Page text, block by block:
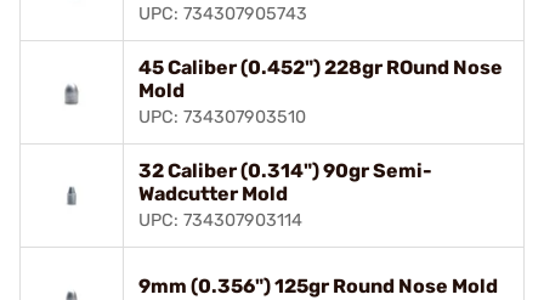
UPC: 734307905743
45 Caliber (0.452") 228gr ROund Nose
Mold
UPC: 734307903510
32 Caliber (0.314") 90gr Semi-
Wadcutter Mold
UPC: 734307903114
9mm (0.356") 125gr Round Nose Mold